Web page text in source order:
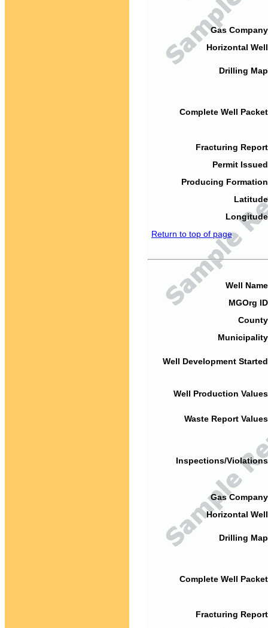
Gas
Horizontal
Drilling
Complete Well
Fracturing
Permit
Producing
Return to top of page
Well
MGOrg
Well Development
Well Production
Waste Report
Inspections/
Gas
Horizontal
Drilling
Complete Well
Fracturing